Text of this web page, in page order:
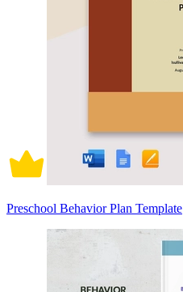
Preschool Behavior Plan Template